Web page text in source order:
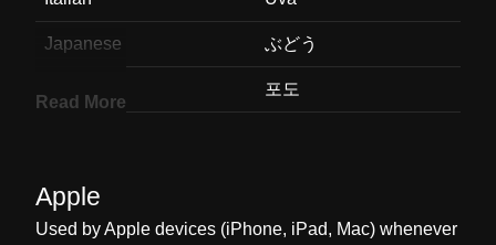
Japanese ぶどう
포도
Dutch Druiven
Read More
Apple
Used by Apple devices (iPhone, iPad, Mac) whenever